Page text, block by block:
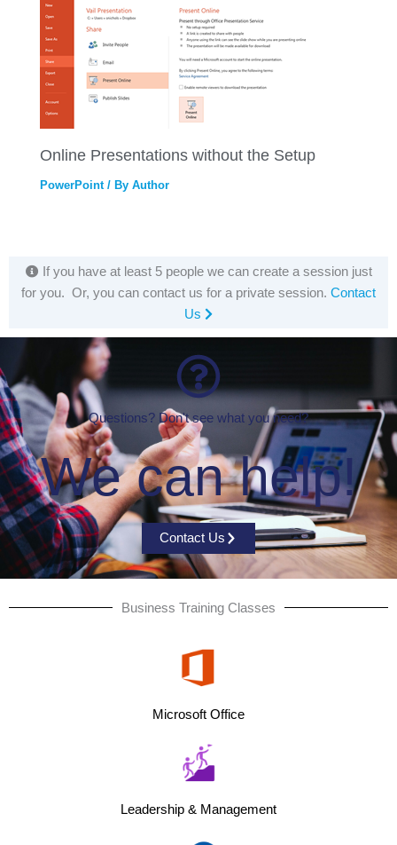
Online Presentations without the Setup
PowerPoint/ By Author
If you have at least 5 people we can create a session just
for you. Or, you can contact us for a private session. Contact
Us
Questions? Don't see what you need?
We can help!
Contact Us
Business Training Classes
Microsoft Office
Leadership & Management